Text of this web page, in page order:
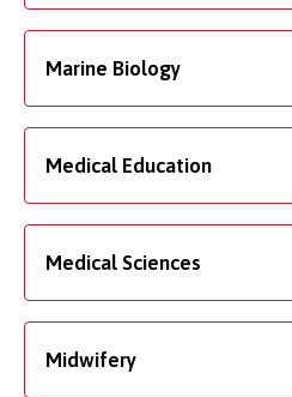
Marine Biology
Medical Education
Medical Sciences
Midwifery